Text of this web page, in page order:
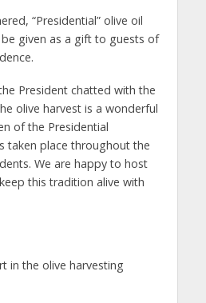
“Presidential” olive oil
given as a gift to guests of
President chatted with the
olive harvest is a wonderful
of the Presidential
taken place throughout the
We are happy to host
this tradition alive with
in the olive harvesting